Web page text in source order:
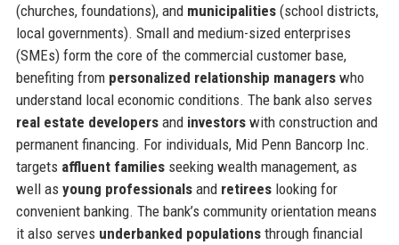
(churches, foundations), and municipalities(school districts,
local governments). Small and medium-sized enterprises
(SMEs) form the core of the commercial customer base,
benefiting from personalized relationship managerswho
understand local economic conditions. The bank also serves
real estate developersand investorswith construction and
permanent financing. For individuals, Mid Penn Bancorp Inc.
targets affluent familiesseeking wealth management, as
well as young professionalsand retireeslooking for
convenient banking. The bank’s community orientation means
it also serves underbanked populationsthrough financial